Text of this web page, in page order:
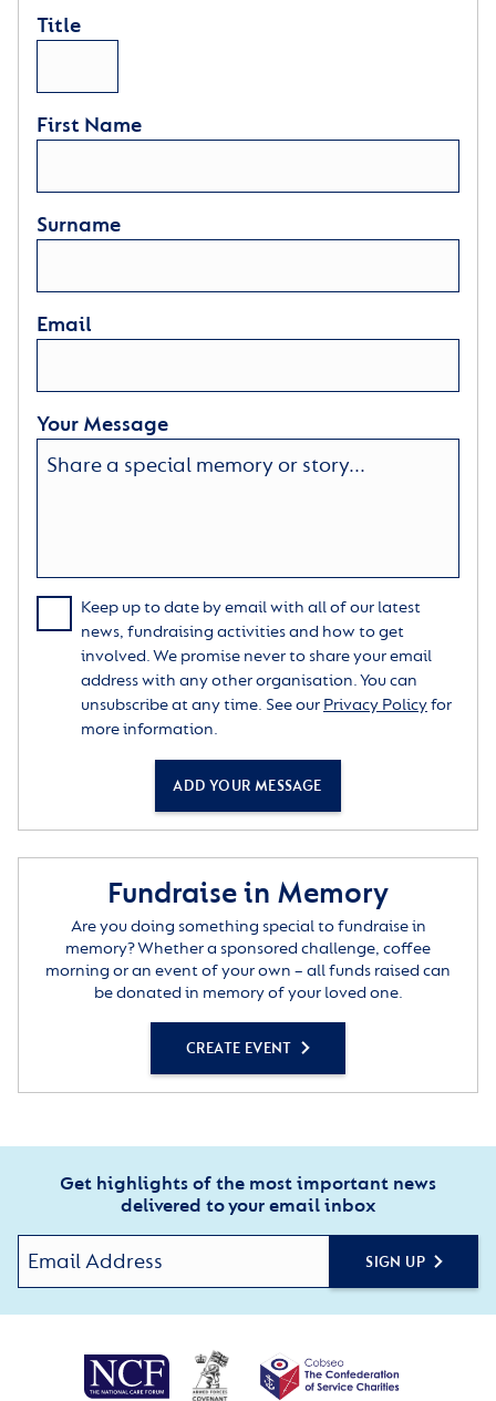
Title
First Name
Surname
Email
Your Message
Keep up to date by email with all of our latest
news, fundraising activities and how to get
involved. We promise never to share your email
address with any other organisation. You can
unsubscribe at any time. See our Privacy Policyfor
more information.
ADD YOUR MESSAGE
Fundraise in Memory
Are you doing something special to fundraise in
memory? Whether a sponsored challenge, coffee
morning or an event of your own – all funds raised can
be donated in memory of your loved one.
CREATE EVENT
Get highlights of the most important news
delivered to your email inbox
SIGN UP